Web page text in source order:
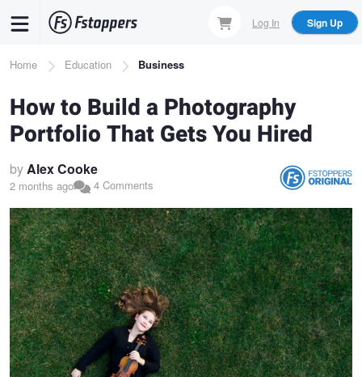
content
Log In Sign Up
Breadcrumb
Home Education Business
How to Build a Photography
Portfolio That Gets You Hired
byAlex Cooke
2 months ago 4 Comments